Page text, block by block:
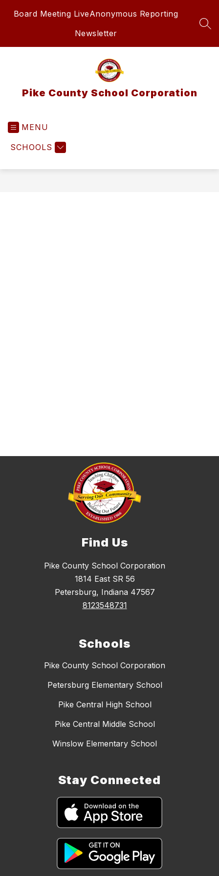
Board Meeting LiveAnonymous Reporting
Newsletter
Pike County School Corporation
MENU
SCHOOLS
Find Us
Pike County School Corporation
1814 East SR 56
Petersburg, Indiana 47567
8123548731
Schools
Pike County School Corporation
Petersburg Elementary School
Pike Central High School
Pike Central Middle School
Winslow Elementary School
Stay Connected